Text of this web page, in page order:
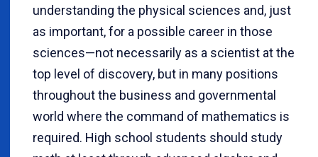
understanding the physical sciences and, just
as important, for a possible career in those
sciences—not necessarily as a scientist at the
top level of discovery, but in many positions
throughout the business and governmental
world where the command of mathematics is
required. High school students should study